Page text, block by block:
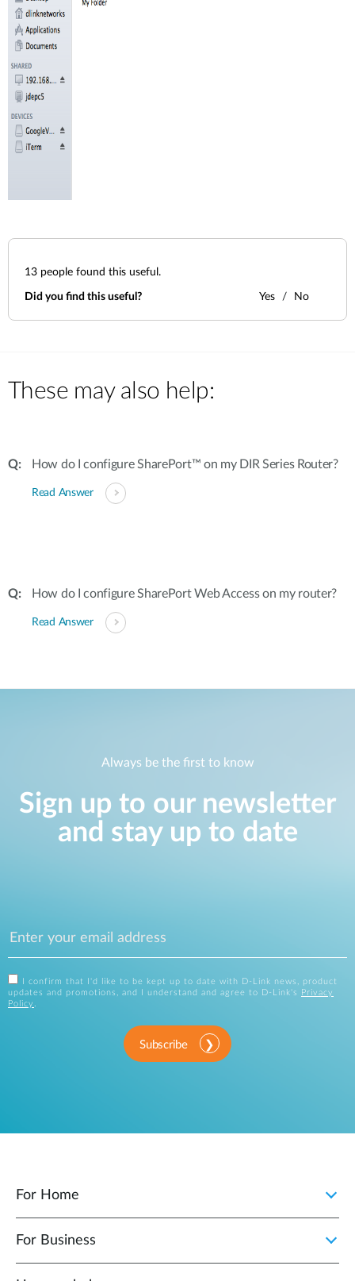
13 people found this useful.
Did you find this useful? Yes No
These may also help:
How do I configure SharePort™ on my DIR Series Router?
Read Answer
How do I configure SharePort Web Access on my router?
Read Answer
Always be the first to know
Sign up to our newsletter
and stay up to date
I confirm that I'd like to be kept up to date with D-Link news, product
updates and promotions, and I understand and agree to D-Link's
Privacy
Policy .
Subscribe
For Home
For Business